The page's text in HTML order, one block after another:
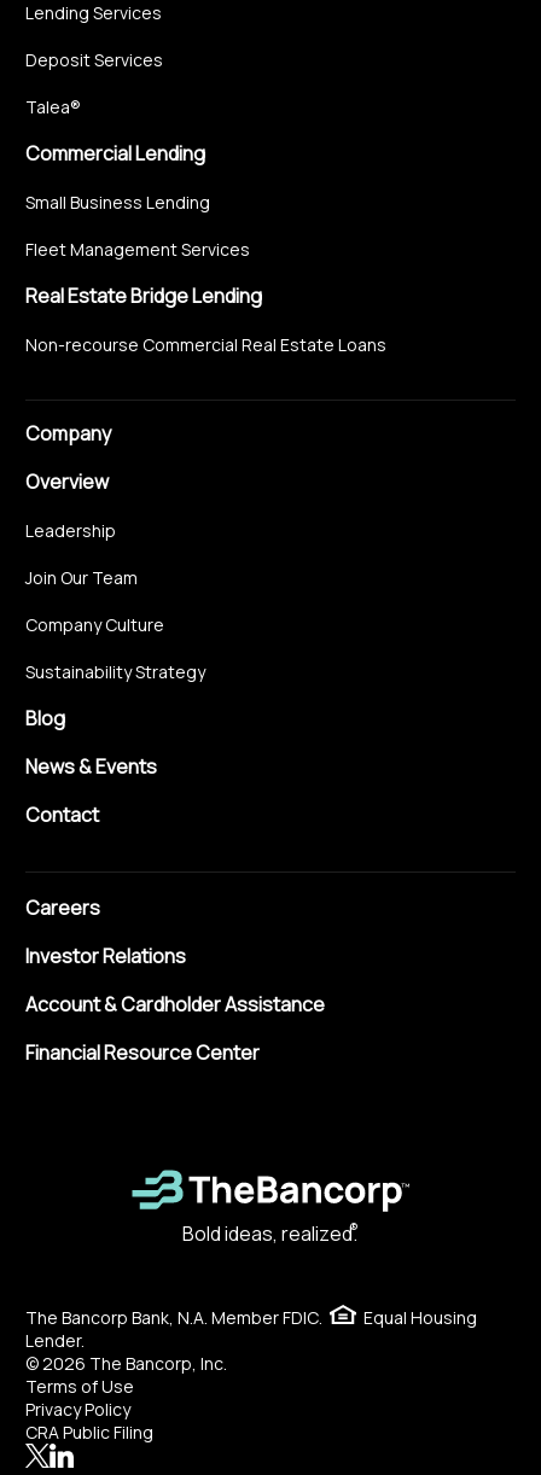
Lending Services
Deposit Services
Talea®
Commercial Lending
Small Business Lending
Fleet Management Services
Real Estate Bridge Lending
Non-recourse Commercial Real Estate Loans
Company
Overview
Leadership
Join Our Team
Company Culture
Sustainability Strategy
Blog
News & Events
Contact
Careers
Investor Relations
Account & Cardholder Assistance
Financial Resource Center
Bold ideas, realized.
®
The Bancorp Bank, N.A. Member FDIC.
Equal Housing
Lender.
© 2026 The Bancorp, Inc.
Terms of Use
Privacy Policy
CRA Public Filing